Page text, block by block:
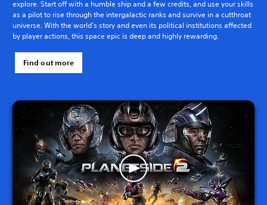
explore. Start off with a humble ship and a few credits, and use your skills
as a pilot to rise through the intergalactic ranks and survive in a cutthroat
universe. With the world’s story and even its political institutions affected
by player actions, this space epic is deep and highly rewarding.
Find out more